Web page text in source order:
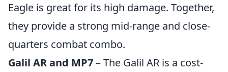
Eagle is great for its high damage. Together,
they provide a strong mid-range and close-
quarters combat combo.
Galil AR and MP7– The Galil AR is a cost-